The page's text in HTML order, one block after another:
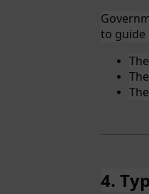
to guide
The
The
The
4.